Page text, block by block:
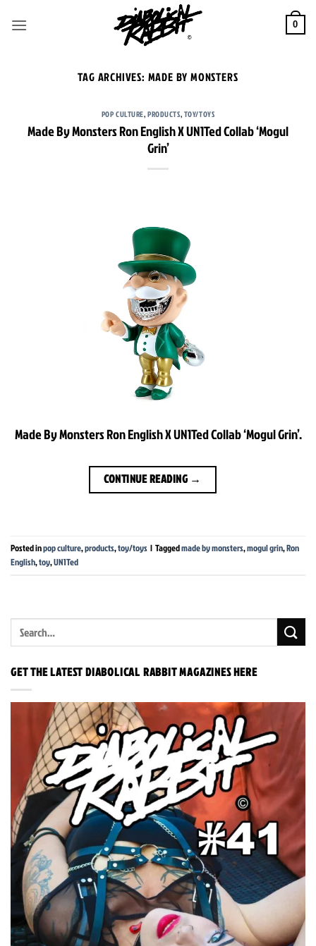
0
TAG ARCHIVES: MADE BY MONSTERS
POP CULTURE,PRODUCTS,TOY/TOYS
Made By Monsters Ron English X UN1Ted Collab ‘Mogul
Grin’
Made By Monsters Ron English X UN1Ted Collab ‘Mogul Grin’.
CONTINUE READING →
Posted inpop culture,products,toy/toys | Taggedmade by monsters,mogul grin,Ron
English,toy,UN1Ted
GET THE LATEST DIABOLICAL RABBIT MAGAZINES HERE